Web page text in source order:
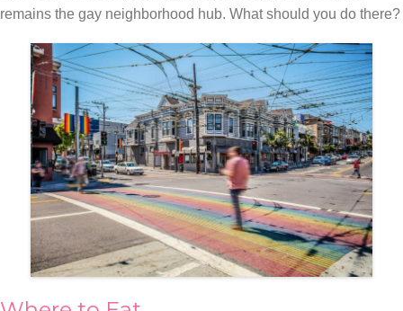
remains the gay neighborhood hub. What should you do there?